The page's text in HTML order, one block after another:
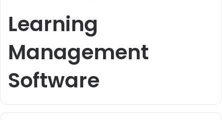
Learning
Management
Software